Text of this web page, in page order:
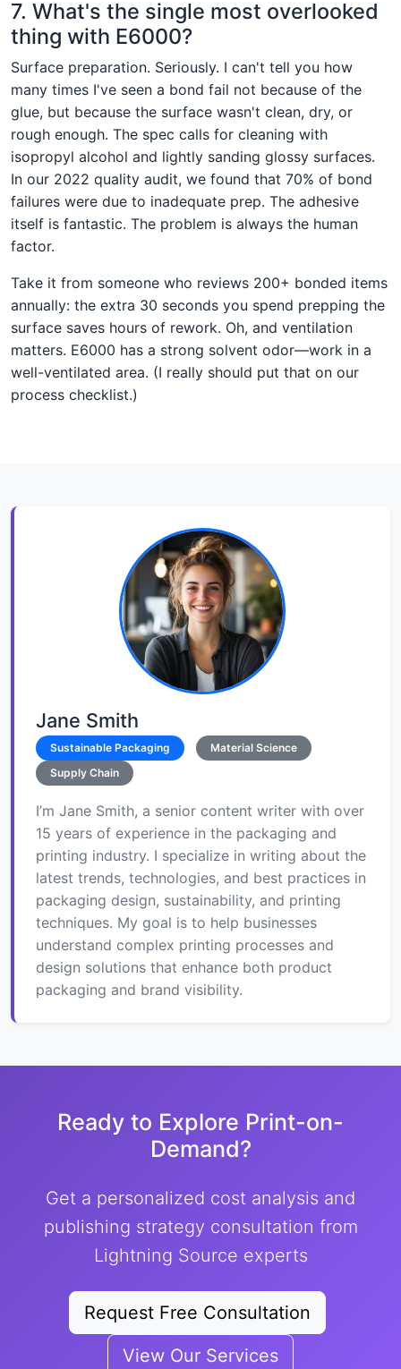
7. What's the single most overlooked
thing with E6000?
Surface preparation. Seriously. I can't tell you how
many times I've seen a bond fail not because of the
glue, but because the surface wasn't clean, dry, or
rough enough. The spec calls for cleaning with
isopropyl alcohol and lightly sanding glossy surfaces.
In our 2022 quality audit, we found that 70% of bond
failures were due to inadequate prep. The adhesive
itself is fantastic. The problem is always the human
factor.
Take it from someone who reviews 200+ bonded items
annually: the extra 30 seconds you spend prepping the
surface saves hours of rework. Oh, and ventilation
matters. E6000 has a strong solvent odor—work in a
well-ventilated area. (I really should put that on our
process checklist.)
Jane Smith
Sustainable Packaging
Material Science
Supply Chain
I’m Jane Smith, a senior content writer with over
15 years of experience in the packaging and
printing industry. I specialize in writing about the
latest trends, technologies, and best practices in
packaging design, sustainability, and printing
techniques. My goal is to help businesses
understand complex printing processes and
design solutions that enhance both product
packaging and brand visibility.
Ready to Explore Print-on-
Demand?
Get a personalized cost analysis and
publishing strategy consultation from
Lightning Source experts
Request Free Consultation
View Our Services